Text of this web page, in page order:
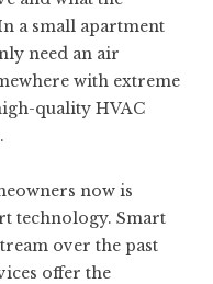
a small apartment
need an air
with extreme
quality HVAC
now is
technology. Smart
over the past
offer the